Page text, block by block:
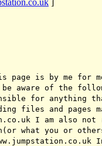
page is by me for
be aware of the
for anything
files and pages
I am also
what you or